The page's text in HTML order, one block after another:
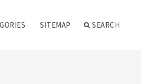
SITEMAP SEARCH